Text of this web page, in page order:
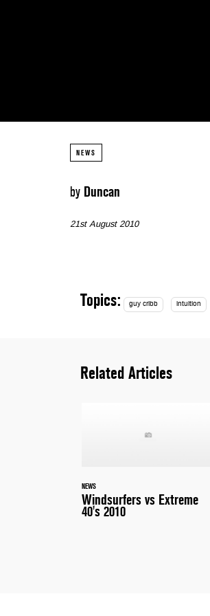
NEWS
by Duncan
21st August 2010
Topics: guy cribb intuition
Related Articles
NEWS
Windsurfers vs Extreme
40's 2010